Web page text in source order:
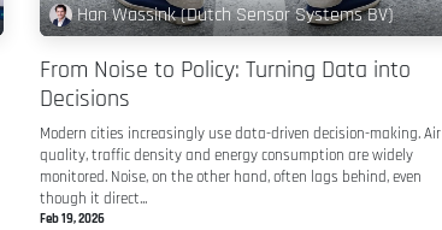
Han Wassink (Dutch Sensor Systems BV)
From Noise to Policy: Turning Data into
Decisions
Modern cities increasingly use data-driven decision-making. Air
quality, traffic density and energy consumption are widely
monitored. Noise, on the other hand, often lags behind, even
though it direct...
Feb 19, 2026